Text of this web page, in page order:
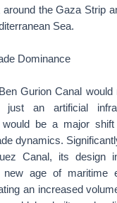
around the Gaza Strip
Sea.
Dominance
Gurion Canal would
just an artificial
be a major
dynamics.
Canal, its design
age of maritime
an increased